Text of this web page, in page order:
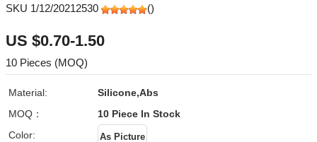
SKU 1/12/20212530 ()
US $0.70-1.50
10 Pieces (MOQ)
Material:
Silicone,Abs
MOQ：
10 Piece In Stock
Color: